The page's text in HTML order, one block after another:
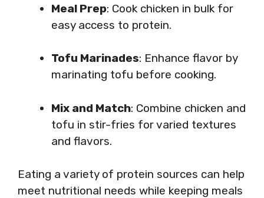
Meal Prep: Cook chicken in bulk for
easy access to protein.
Tofu Marinades: Enhance flavor by
marinating tofu before cooking.
Mix and Match: Combine chicken and
tofu in stir-fries for varied textures
and flavors.
Eating a variety of protein sources can help
meet nutritional needs while keeping meals